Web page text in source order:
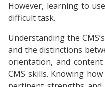
However, learning to
difficult task.
Understanding the
and the distinctions
orientation, and
CMS skills. Knowing